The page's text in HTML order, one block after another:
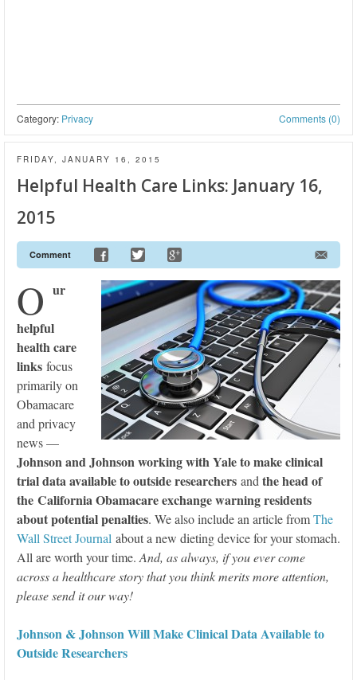
Comments (0)
Category: Privacy
FRIDAY, JANUARY 16, 2015
Helpful Health Care Links: January 16,
2015
Comment
O ur
helpful
health care
links focus
primarily on
Obamacare
and privacy
news —
Johnson and Johnson working with Yale to make clinical
trial data available to outside researchers and the head of
the California Obamacare exchange warning residents
about potential penalties. We also include an article fromThe
Wall Street Journal about a new dieting device for your stomach.
All are worth your time. And, as always, if you ever come
across a healthcare story that you think merits more attention,
please send it our way!
Johnson & Johnson Will Make Clinical Data Available to
Outside Researchers